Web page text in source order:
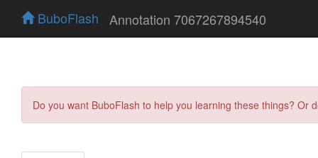
BuboFlash Annotation 7067267894540
Do you want BuboFlash to help you learning these things?